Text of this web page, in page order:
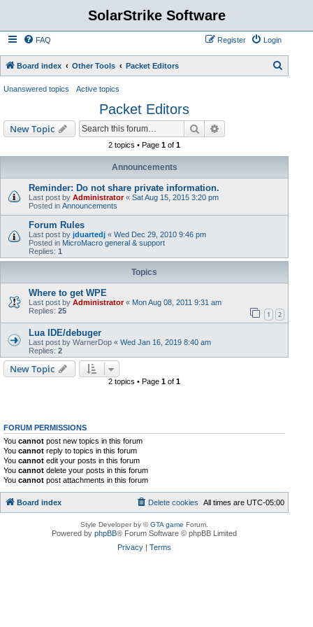
SolarStrike Software
FAQ Login
Register
Board index Other Tools Packet Editors
Unanswered topics Active topics
Packet Editors
New Topic Search
2 topics • Page1 of1
Announcements
Reminder: Do not share private information.
Last post by Administrator« Sat Aug 15, 2015 3:20 pm
Posted in Announcements
Forum Rules
Last post by jduartedj « Wed Dec 29, 2010 9:46 pm
Posted in MicroMacro general & support
Replies: 1
Topics
Where to get WPE
Last post by Administrator« Mon Aug 08, 2011 9:31 am
Replies: 25 1 2
Lua IDE/debuger
Last post by WarnerDop « Wed Jan 16, 2019 8:40 am
Replies: 2
New Topic
2 topics • Page1 of1
FORUM PERMISSIONS
You cannot post new topics in this forum
You cannot reply to topics in this forum
You cannot edit your posts in this forum
You cannot delete your posts in this forum
You cannot post attachments in this forum
Board index All times areUTC-05:00
Delete cookies
Style Developer by ©GTA game Forum.
Powered byphpBB® Forum Software © phpBB Limited
Privacy |Terms